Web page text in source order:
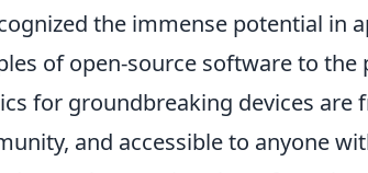
the immense potential in
of open-source software to the
for groundbreaking devices are
and accessible to anyone